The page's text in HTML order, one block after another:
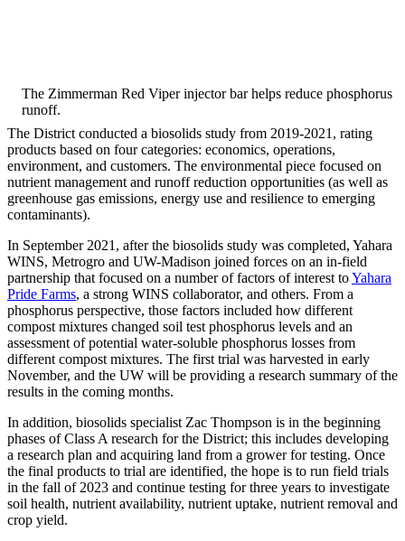
The Zimmerman Red Viper injector bar helps reduce phosphorus
runoff.
The District conducted a biosolids study from 2019-2021, rating
products based on four categories: economics, operations,
environment, and customers. The environmental piece focused on
nutrient management and runoff reduction opportunities (as well as
greenhouse gas emissions, energy use and resilience to emerging
contaminants).
In September 2021, after the biosolids study was completed, Yahara
WINS, Metrogro and UW-Madison joined forces on an in-field
partnership that focused on a number of factors of interest toYahara
Pride Farms, a strong WINS collaborator, and others. From a
phosphorus perspective, those factors included how different
compost mixtures changed soil test phosphorus levels and an
assessment of potential water-soluble phosphorus losses from
different compost mixtures. The first trial was harvested in early
November, and the UW will be providing a research summary of the
results in the coming months.
In addition, biosolids specialist Zac Thompson is in the beginning
phases of Class A research for the District; this includes developing
a research plan and acquiring land from a grower for testing. Once
the final products to trial are identified, the hope is to run field trials
in the fall of 2023 and continue testing for three years to investigate
soil health, nutrient availability, nutrient uptake, nutrient removal and
crop yield.